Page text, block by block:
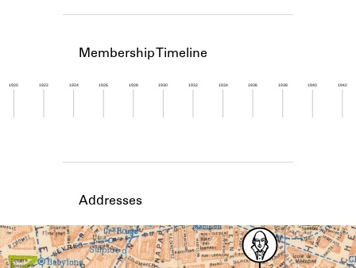
Membership Timeline
1920 1922 1924 1926 1928 1930 1932 1934 1936 1938 1940 1942
Addresses